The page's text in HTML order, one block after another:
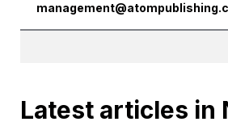
Latest articles in